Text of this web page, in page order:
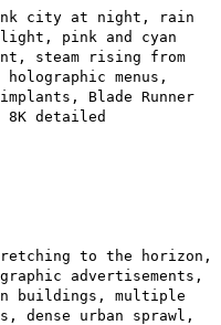
city at night, rain
pink and cyan
steam rising from
menus,
Blade Runner
detailed
to the horizon,
advertisements,
buildings, multiple
dense urban sprawl,